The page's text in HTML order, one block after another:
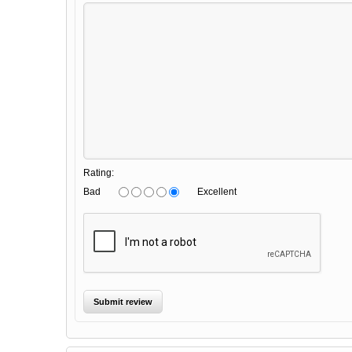
Rating:
Bad
Excellent